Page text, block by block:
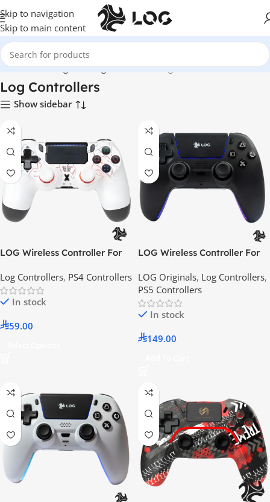
Skip to navigation
Skip to main content
Home LOG Originals Log Controllers Page 3
Log Controllers
Show sidebar
LOG Wireless Controller For
Android / IOS – RGB Lighting
Effect
Log Controllers, PS4 Controllers
In stock
59.00
LOG Wireless Controller For
LOG Originals, Log Controllers,
PS5 Controllers
In stock
149.00